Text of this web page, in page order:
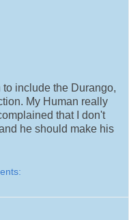
include the Durango,
My Human really
that I don't
he should make his